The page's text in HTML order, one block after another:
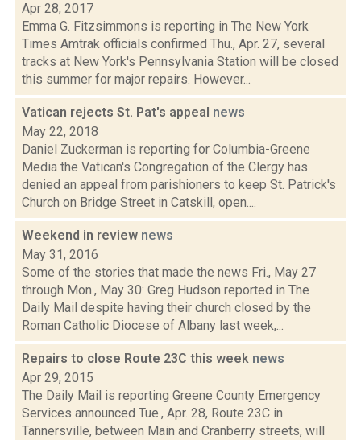
Apr 28, 2017
Emma G. Fitzsimmons is reporting in The New York
Times Amtrak officials confirmed Thu., Apr. 27, several
tracks at New York's Pennsylvania Station will be closed
this summer for major repairs. However...
Vatican rejects St. Pat's appeal news
May 22, 2018
Daniel Zuckerman is reporting for Columbia-Greene
Media the Vatican's Congregation of the Clergy has
denied an appeal from parishioners to keep St. Patrick's
Church on Bridge Street in Catskill, open....
Weekend in review news
May 31, 2016
Some of the stories that made the news Fri., May 27
through Mon., May 30: Greg Hudson reported in The
Daily Mail despite having their church closed by the
Roman Catholic Diocese of Albany last week,...
Repairs to close Route 23C this week news
Apr 29, 2015
The Daily Mail is reporting Greene County Emergency
Services announced Tue., Apr. 28, Route 23C in
Tannersville, between Main and Cranberry streets, will